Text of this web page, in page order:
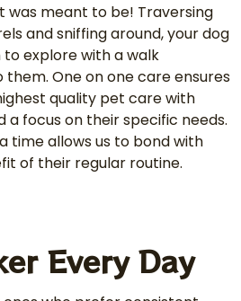
was meant to be! Traversing
and sniffing around, your dog
explore with a walk
One on one care ensures
quality pet care with
focus on their specific needs.
time allows us to bond with
of their regular routine.
Every Day